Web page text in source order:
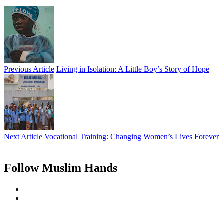
Previous Article Living in Isolation: A Little Boy’s Story of Hope
Next Article Vocational Training: Changing Women’s Lives Forever
Follow Muslim Hands